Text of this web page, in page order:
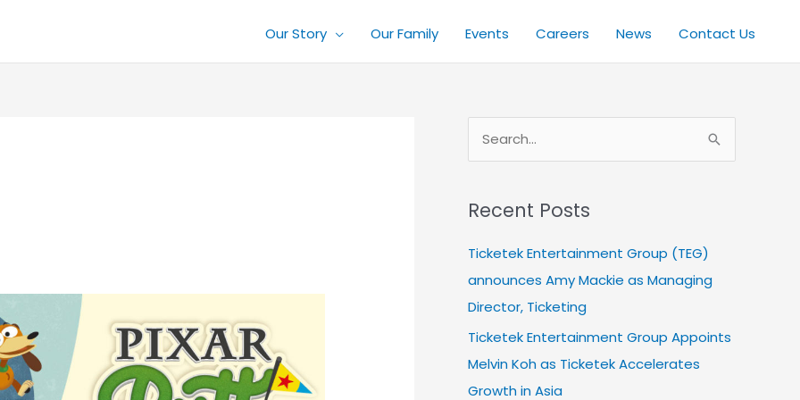
Our Story Our Family Events Careers News Contact Us
r
c
h
f
o
r
Recent Posts
Ticketek Entertainment Group (TEG)
announces Amy Mackie as Managing
Director, Ticketing
Ticketek Entertainment Group Appoints
Melvin Koh as Ticketek Accelerates
Growth in Asia